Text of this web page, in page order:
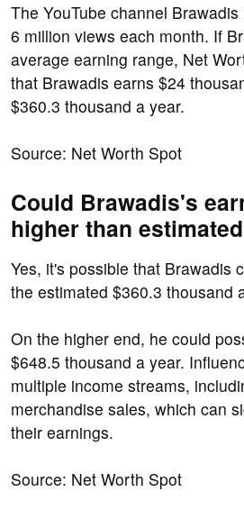
The YouTube channel
6 million views each month. If
average earning range, Net
that Brawadis earns $24
$360.3 thousand a year.
Source: Net Worth Spot
Could Brawadis's
higher than
Yes, it's possible that Brawadis
the estimated $360.3 thousand
On the higher end, he could
$648.5 thousand a year.
multiple income streams,
merchandise sales, which can
their earnings.
Source: Net Worth Spot